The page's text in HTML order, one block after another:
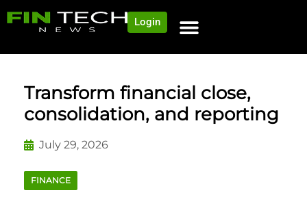
Login
Transform financial close,
consolidation, and reporting
July 29, 2026
FINANCE